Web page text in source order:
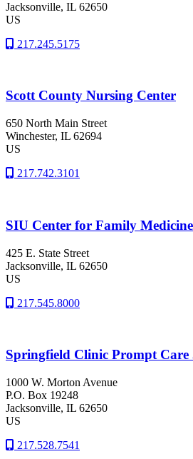
Jacksonville, IL 62650
US
217.245.5175
Scott County Nursing Center
650 North Main Street
Winchester, IL 62694
US
217.742.3101
SIU Center for Family Medicine
425 E. State Street
Jacksonville, IL 62650
US
217.545.8000
Springfield Clinic Prompt Care
1000 W. Morton Avenue
P.O. Box 19248
Jacksonville, IL 62650
US
217.528.7541